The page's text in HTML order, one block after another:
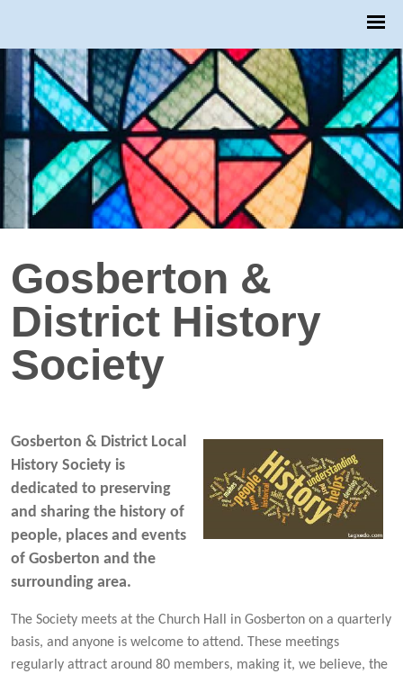
Gosberton &
District History
Society
Gosberton & District Local
History Society is
dedicated to preserving
and sharing the history of
people, places and events
of Gosberton and the
surrounding area.
The Society meets at the Church Hall in Gosberton on a quarterly
basis, and anyone is welcome to attend. These meetings
regularly attract around 80 members, making it, we believe, the